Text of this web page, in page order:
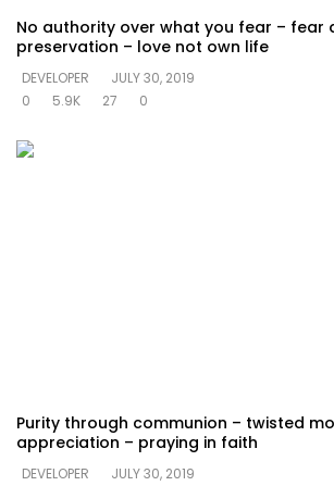
No authority over what you fear – fear
preservation – love not own life
DEVELOPER
JULY 30, 2019
0
5.9K 27 0
Purity through communion – twisted
appreciation – praying in faith
DEVELOPER
JULY 30, 2019